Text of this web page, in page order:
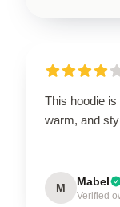
This hoodie
warm, and
M Mabel
Verified